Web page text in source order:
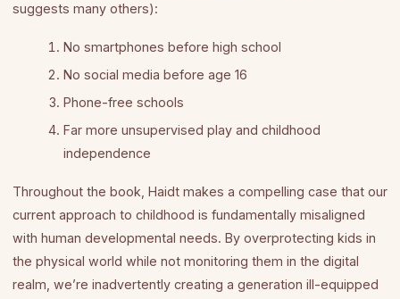
suggests many others):
No smartphones before high school
No social media before age 16
Phone-free schools
Far more unsupervised play and childhood
independence
Throughout the book, Haidt makes a compelling case that our
current approach to childhood is fundamentally misaligned
with human developmental needs. By overprotecting kids in
the physical world while not monitoring them in the digital
realm, we’re inadvertently creating a generation ill-equipped